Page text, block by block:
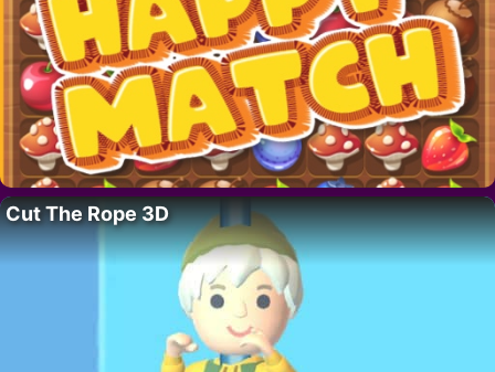
Cut The Rope 3D